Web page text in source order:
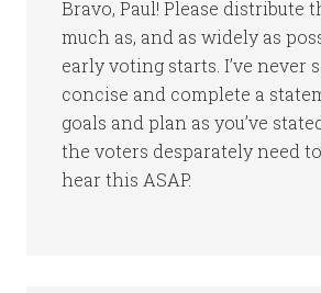
Bravo, Paul! Please distribute
much as, and as widely as
early voting starts. I’ve never
concise and complete a
goals and plan as you’ve
the voters desparately need
hear this ASAP.